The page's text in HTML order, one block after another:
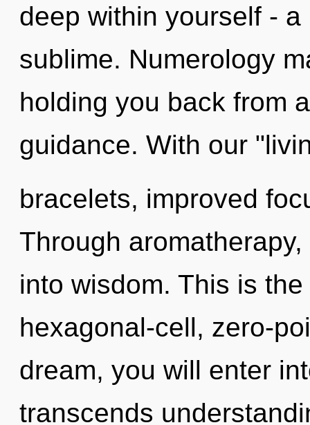
deep within yourself -
sublime. Numerology
holding you back from
guidance. With our
bracelets, improved
Through
into wisdom. This is
hexagonal-cell, zero-
dream, you will enter
transcends